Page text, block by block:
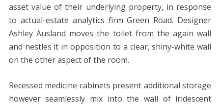
asset value of their underlying property, in response
to actual-estate analytics firm Green Road. Designer
Ashley Ausland moves the toilet from the again wall
and nestles it in opposition to a clear, shiny-white wall
on the other aspect of the room.
Recessed medicine cabinets present additional storage
however seamlessly mix into the wall of iridescent